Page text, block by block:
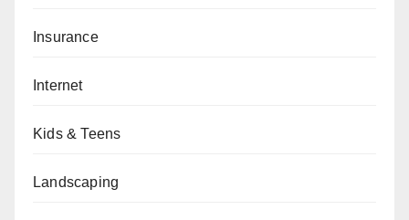
Insurance
Internet
Kids & Teens
Landscaping